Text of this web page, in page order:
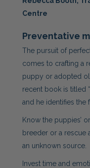
Centre
Preventative
The pursuit of
comes to crafting a
puppy or adopted
recent book is titled
and he identifies
Know the puppies’
breeder or a rescue
an unknown source.
Invest time and